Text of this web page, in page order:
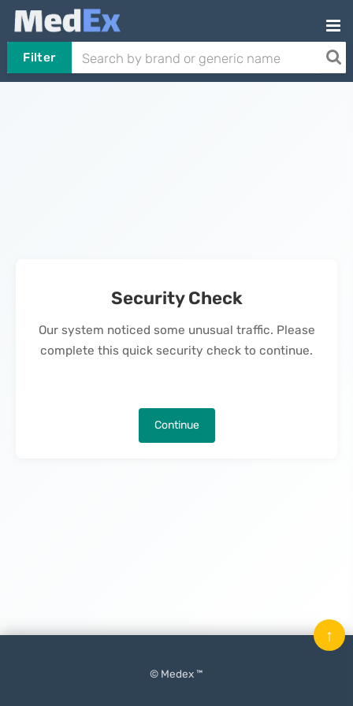
Filter
Security Check
Our system noticed some unusual traffic. Please
complete this quick security check to continue.
Continue
© Medex ™
↑